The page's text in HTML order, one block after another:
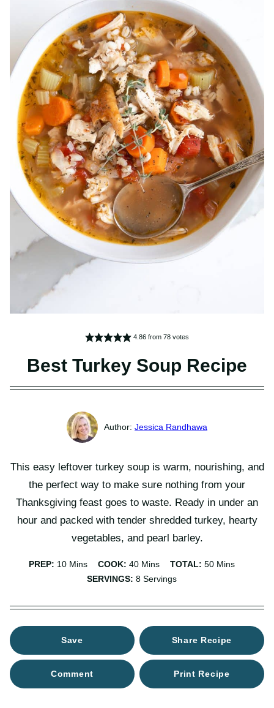
4.86 from78 votes
Best Turkey Soup Recipe
Jessica Randhawa
This easy leftover turkey soup is warm, nourishing, and
the perfect way to make sure nothing from your
Thanksgiving feast goes to waste. Ready in under an
hour and packed with tender shredded turkey, hearty
vegetables, and pearl barley.
PREP: 10Minutes
Mins COOK:40Minutes
Mins TOTAL: 50Minutes
Mins
SERVINGS:8 Servings
Save Share Recipe
Comment Print Recipe